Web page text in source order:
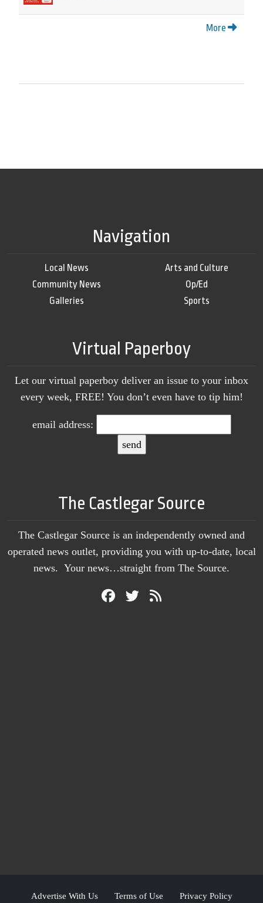
More
Navigation
Local News
Community News
Galleries
Arts and Culture
Op/Ed
Sports
Virtual Paperboy
Let our virtual paperboy deliver an issue to your inbox
every week, FREE! You don’t even have to tip him!
email address:
The Castlegar Source
The Castlegar Source is an independently owned and
operated news outlet, providing you with up-to-date, local
news. Your news…straight from The Source.
Advertise With Us Terms of Use Privacy Policy